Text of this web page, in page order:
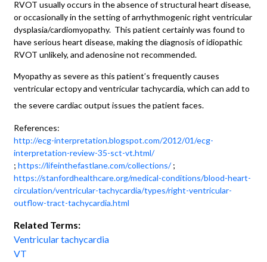
RVOT usually occurs in the absence of structural heart disease,
or occasionally in the setting of arrhythmogenic right ventricular
dysplasia/cardiomyopathy. This patient certainly was found to
have serious heart disease, making the diagnosis of idiopathic
RVOT unlikely, and adenosine not recommended.
Myopathy as severe as this patient’s frequently causes
ventricular ectopy and ventricular tachycardia, which can add to
the severe cardiac output issues the patient faces.
References:
http://ecg-interpretation.blogspot.com/2012/01/ecg-
interpretation-review-35-sct-vt.html/
; https://lifeinthefastlane.com/collections/;
https://stanfordhealthcare.org/medical-conditions/blood-heart-
circulation/ventricular-tachycardia/types/right-ventricular-
outflow-tract-tachycardia.html
Related Terms:
Ventricular tachycardia
VT